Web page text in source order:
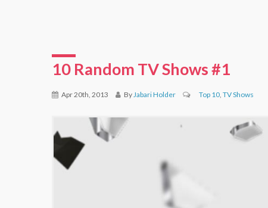
10 Random TV Shows #1
Apr 20th, 2013 ByJabari Holder Top 10, TV Shows